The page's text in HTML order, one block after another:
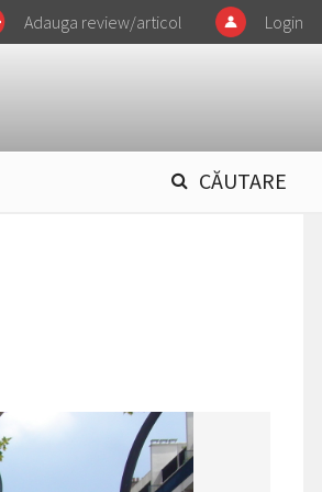
Login
Adauga review/articol
CĂUTARE